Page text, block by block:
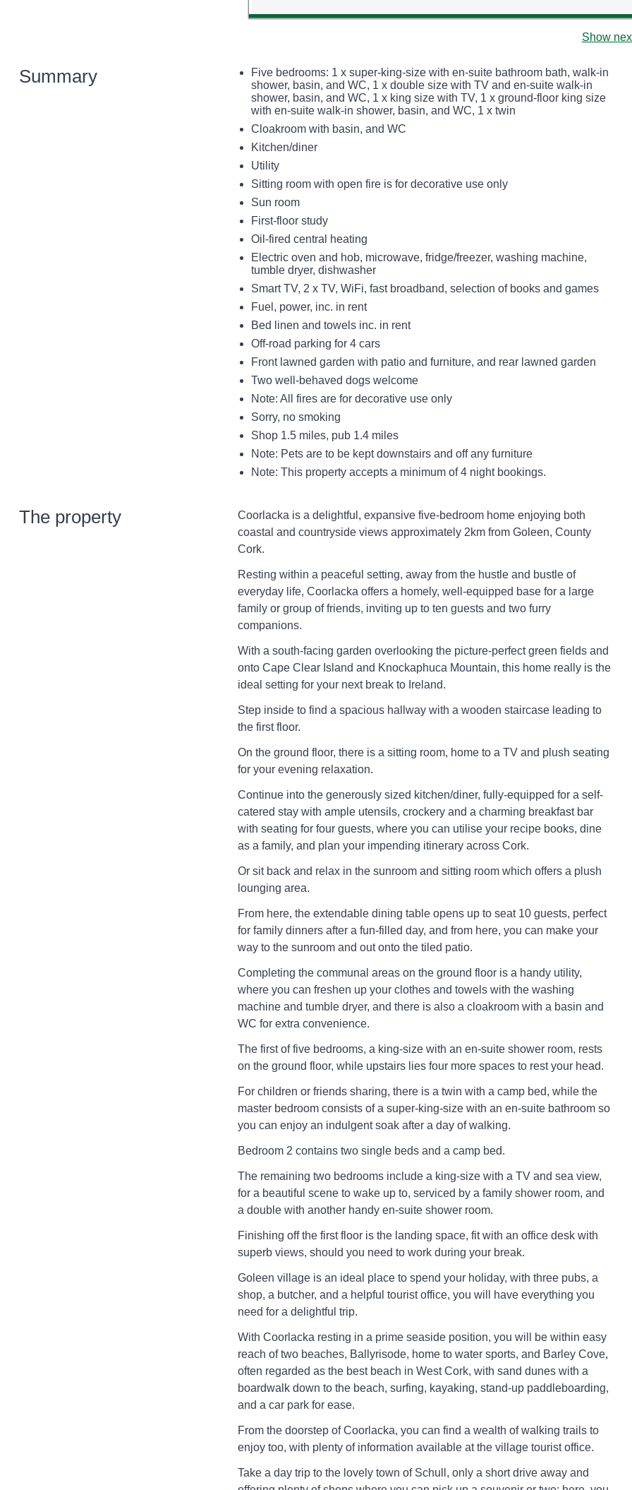
Show
Summary
Five bedrooms: 1 x super-king-size with en-suite bathroom bath, walk-in
shower, basin, and WC, 1 x double size with TV and en-suite walk-in
shower, basin, and WC, 1 x king size with TV, 1 x ground-floor king size
with en-suite walk-in shower, basin, and WC, 1 x twin
Cloakroom with basin, and WC
Kitchen/diner
Utility
Sitting room with open fire is for decorative use only
Sun room
First-floor study
Oil-fired central heating
Electric oven and hob, microwave, fridge/freezer, washing machine,
tumble dryer, dishwasher
Smart TV, 2 x TV, WiFi, fast broadband, selection of books and games
Fuel, power, inc. in rent
Bed linen and towels inc. in rent
Off-road parking for 4 cars
Front lawned garden with patio and furniture, and rear lawned garden
Two well-behaved dogs welcome
Note: All fires are for decorative use only
Sorry, no smoking
Shop 1.5 miles, pub 1.4 miles
Note: Pets are to be kept downstairs and off any furniture
Note: This property accepts a minimum of 4 night bookings.
The property
Coorlacka is a delightful, expansive five-bedroom home enjoying both
coastal and countryside views approximately 2km from Goleen, County
Cork.
Resting within a peaceful setting, away from the hustle and bustle of
everyday life, Coorlacka offers a homely, well-equipped base for a large
family or group of friends, inviting up to ten guests and two furry
companions.
With a south-facing garden overlooking the picture-perfect green fields and
onto Cape Clear Island and Knockaphuca Mountain, this home really is the
ideal setting for your next break to Ireland.
Step inside to find a spacious hallway with a wooden staircase leading to
the first floor.
On the ground floor, there is a sitting room, home to a TV and plush seating
for your evening relaxation.
Continue into the generously sized kitchen/diner, fully-equipped for a self-
catered stay with ample utensils, crockery and a charming breakfast bar
with seating for four guests, where you can utilise your recipe books, dine
as a family, and plan your impending itinerary across Cork.
Or sit back and relax in the sunroom and sitting room which offers a plush
lounging area.
From here, the extendable dining table opens up to seat 10 guests, perfect
for family dinners after a fun-filled day, and from here, you can make your
way to the sunroom and out onto the tiled patio.
Completing the communal areas on the ground floor is a handy utility,
where you can freshen up your clothes and towels with the washing
machine and tumble dryer, and there is also a cloakroom with a basin and
WC for extra convenience.
The first of five bedrooms, a king-size with an en-suite shower room, rests
on the ground floor, while upstairs lies four more spaces to rest your head.
For children or friends sharing, there is a twin with a camp bed, while the
master bedroom consists of a super-king-size with an en-suite bathroom so
you can enjoy an indulgent soak after a day of walking.
Bedroom 2 contains two single beds and a camp bed.
The remaining two bedrooms include a king-size with a TV and sea view,
for a beautiful scene to wake up to, serviced by a family shower room, and
a double with another handy en-suite shower room.
Finishing off the first floor is the landing space, fit with an office desk with
superb views, should you need to work during your break.
Goleen village is an ideal place to spend your holiday, with three pubs, a
shop, a butcher, and a helpful tourist office, you will have everything you
need for a delightful trip.
With Coorlacka resting in a prime seaside position, you will be within easy
reach of two beaches, Ballyrisode, home to water sports, and Barley Cove,
often regarded as the best beach in West Cork, with sand dunes with a
boardwalk down to the beach, surfing, kayaking, stand-up paddleboarding,
and a car park for ease.
From the doorstep of Coorlacka, you can find a wealth of walking trails to
enjoy too, with plenty of information available at the village tourist office.
Take a day trip to the lovely town of Schull, only a short drive away and